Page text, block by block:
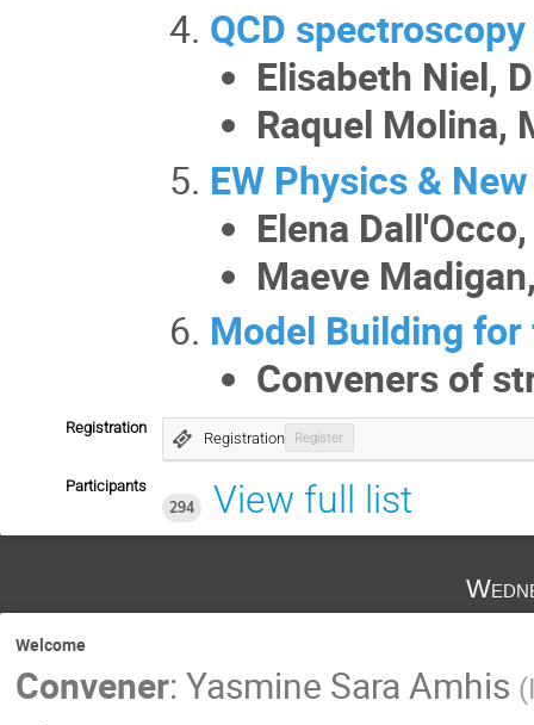
QCD
Elisabeth Niel,
Raquel Molina,
EW Physics &
Elena
Maeve
Model Building
Conveners of
Registration
Registration Register
Participants
294
View full list
Welcome
Convener: Yasmine Sara Amhis (